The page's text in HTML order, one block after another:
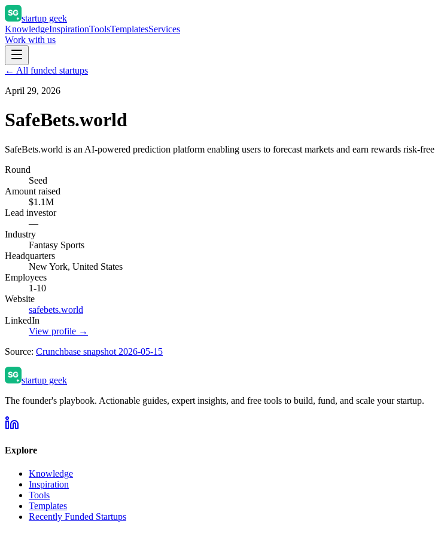
startup geek
KnowledgeInspirationToolsTemplatesServices
Work with us
← All funded startups
April 29, 2026
SafeBets.world
SafeBets.world is an AI-powered prediction platform enabling users to forecast markets and earn rewards risk-free
Round
Seed
Amount raised
$1.1M
Lead investor
—
Industry
Fantasy Sports
Headquarters
New York, United States
Employees
1-10
Website
safebets.world
LinkedIn
View profile →
Source: Crunchbase snapshot 2026-05-15
startup geek
The founder's playbook. Actionable guides, expert insights, and free tools to build, fund, and scale your startup.
Explore
Knowledge
Inspiration
Tools
Templates
Recently Funded Startups